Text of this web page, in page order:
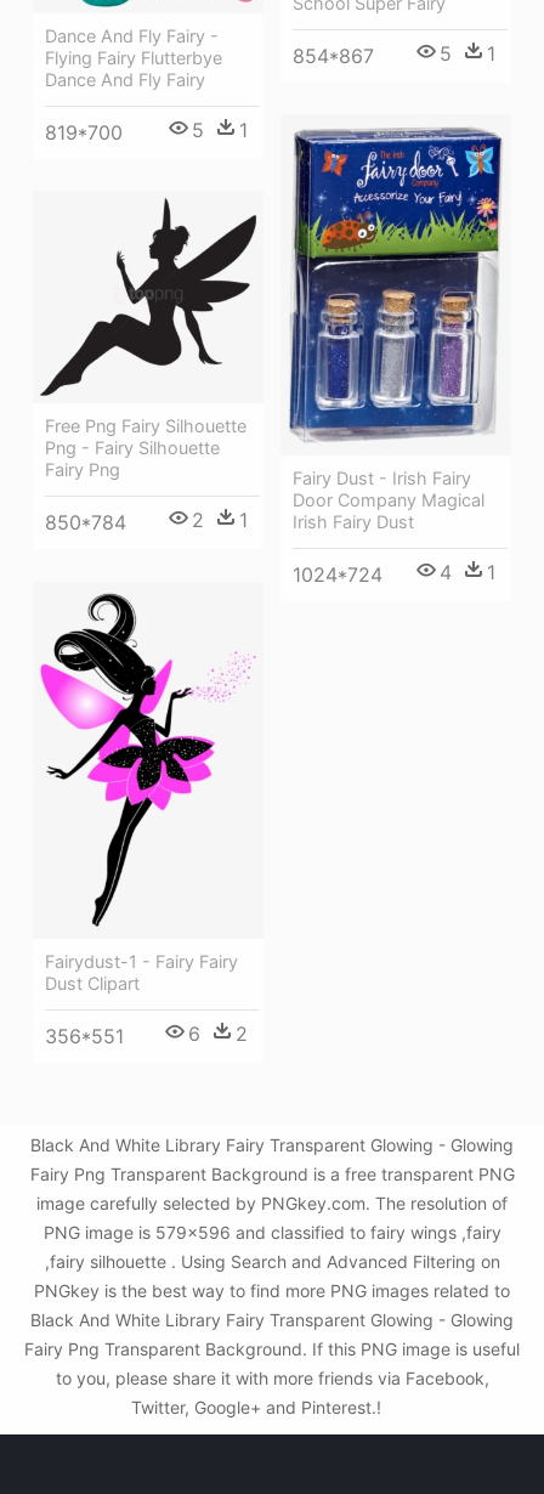
854*867 5 1
Dance And Fly Fairy -
Flying Fairy Flutterbye
Dance And Fly Fairy
819*700 5 1
Fairy Dust - Irish Fairy
Door Company Magical
Irish Fairy Dust
1024*724 4 1
Free Png Fairy Silhouette
Png - Fairy Silhouette
Fairy Png
850*784 2 1
Fairydust-1 - Fairy Fairy
Dust Clipart
356*551 6 2
Black And White Library Fairy Transparent Glowing - Glowing
Fairy Png Transparent Background is a free transparent PNG
image carefully selected by PNGkey.com. The resolution of
PNG image is 579x596 and classified to fairy wings ,fairy
,fairy silhouette . Using Search and Advanced Filtering on
PNGkey is the best way to find more PNG images related to
Black And White Library Fairy Transparent Glowing - Glowing
Fairy Png Transparent Background. If this PNG image is useful
to you, please share it with more friends via Facebook,
Twitter, Google+ and Pinterest.!